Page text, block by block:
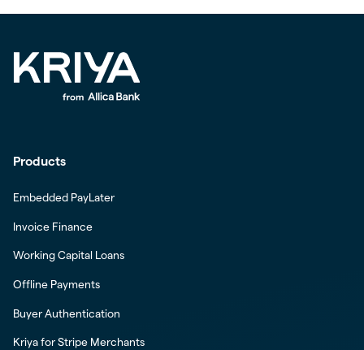
Products
Embedded PayLater
Invoice Finance
Working Capital Loans
Offline Payments
Buyer Authentication
Kriya for Stripe Merchants